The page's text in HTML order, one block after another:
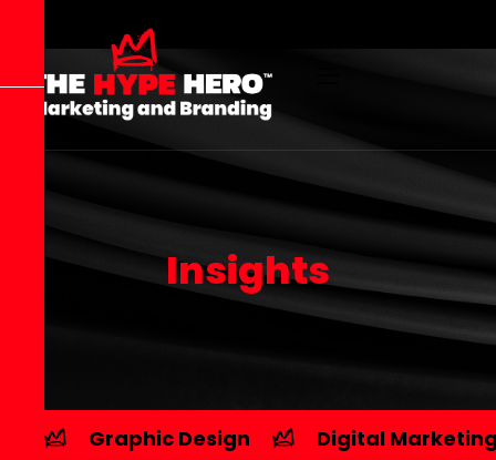
Insights
Graphic Design Digital